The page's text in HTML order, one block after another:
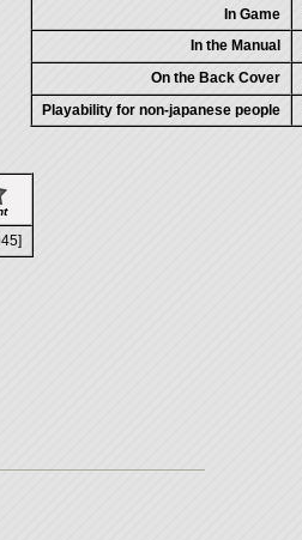
In Game
In the Manual
On the Back Cover
Playability for non-japanese people